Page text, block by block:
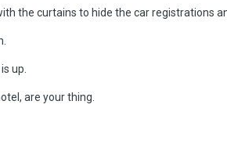
the curtains to hide the car registrations
up.
are your thing.